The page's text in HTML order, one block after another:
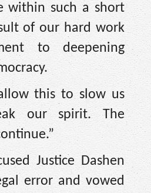
within such a short
of our hard work
to deepening
this to slow us
our spirit. The
Justice Dashen
error and vowed